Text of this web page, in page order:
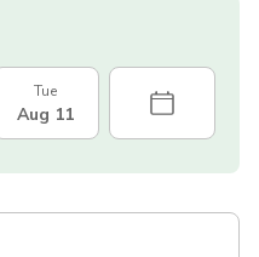
Tue
Aug 11